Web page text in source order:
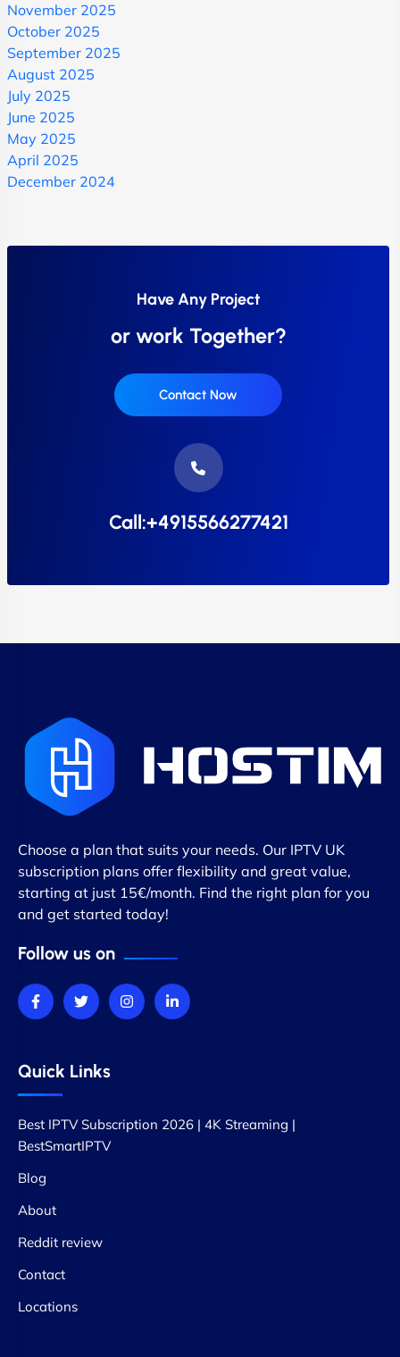
November 2025
October 2025
September 2025
August 2025
July 2025
June 2025
May 2025
April 2025
December 2024
Have Any Project
or work Together?
Contact Now
Call:+4915566277421
Choose a plan that suits your needs. Our IPTV UK
subscription plans offer flexibility and great value,
starting at just 15€/month. Find the right plan for you
and get started today!
Follow us on
Quick Links
Best IPTV Subscription 2026 | 4K Streaming |
BestSmartIPTV
Blog
About
Reddit review
Contact
Locations